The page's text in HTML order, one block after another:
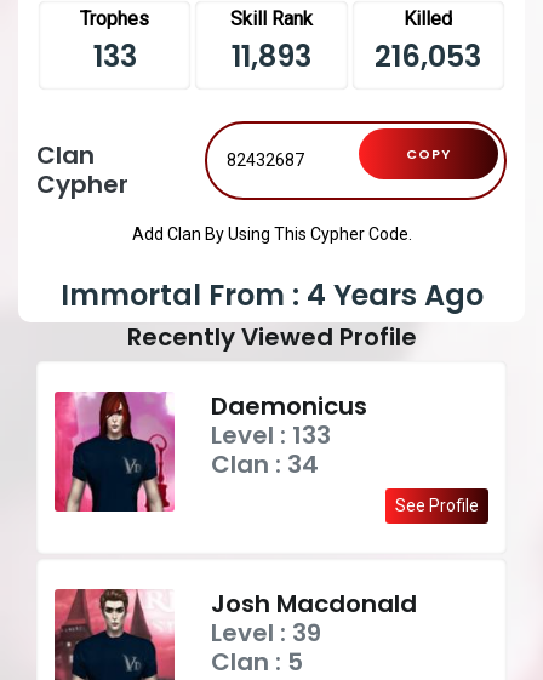
Trophes
133
Skill Rank
11,893
Killed
216,053
Clan
Cypher
COPY
Add Clan By Using This Cypher Code.
Immortal From : 4 Years Ago
Recently Viewed Profile
Daemonicus
Level : 133
Clan : 34
See Profile
Josh Macdonald
Level : 39
Clan : 5